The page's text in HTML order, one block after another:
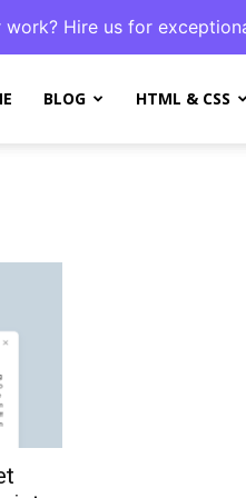
work? Hire us for
BLOG HTML & CSS